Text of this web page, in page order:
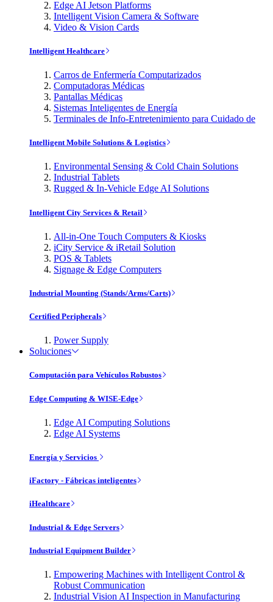
Edge AI Jetson Platforms
Intelligent Vision Camera & Software
Video & Vision Cards
Intelligent Healthcare
Carros de Enfermería Computarizados
Computadoras Médicas
Pantallas Médicas
Sistemas Inteligentes de Energía
Terminales de Info-Entretenimiento para Cuidado de
Intelligent Mobile Solutions & Logistics
Environmental Sensing & Cold Chain Solutions
Industrial Tablets
Rugged & In-Vehicle Edge AI Solutions
Intelligent City Services & Retail
All-in-One Touch Computers & Kiosks
iCity Service & iRetail Solution
POS & Tablets
Signage & Edge Computers
Industrial Mounting (Stands/Arms/Carts)
Certified Peripherals
Power Supply
Soluciones
Computación para Vehículos Robustos
Edge Computing & WISE-Edge
Edge AI Computing Solutions
Edge AI Systems
Energía y Servicios
iFactory - Fábricas inteligentes
iHealthcare
Industrial & Edge Servers
Industrial Equipment Builder
Empowering Machines with Intelligent Control &
Robust Communication
Industrial Vision AI Inspection in Manufacturing